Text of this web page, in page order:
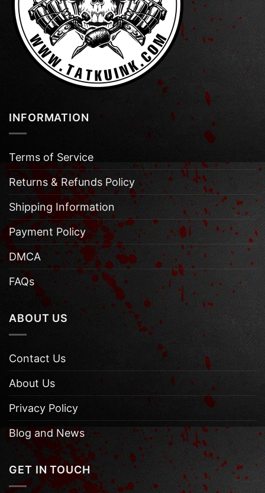
INFORMATION
Terms of Service
Returns & Refunds Policy
Shipping Information
Payment Policy
DMCA
FAQs
ABOUT US
Contact Us
About Us
Privacy Policy
Blog and News
GET IN TOUCH